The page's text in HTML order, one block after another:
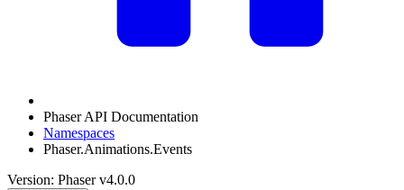
Phaser API Documentation
Namespaces
Phaser.Animations.Events
Version: Phaser v4.0.0